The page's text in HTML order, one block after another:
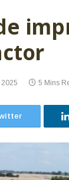
5 Mins